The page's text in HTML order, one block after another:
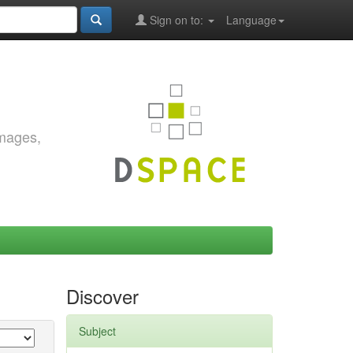
Language
Sign on to:
Discover
Subject